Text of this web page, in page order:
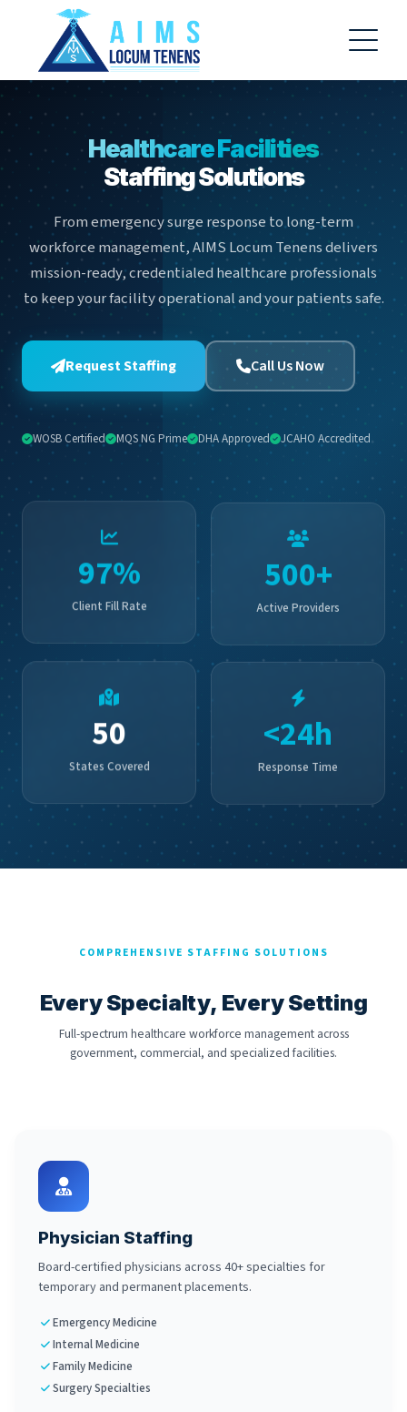
Healthcare Facilities
Staffing Solutions
From emergency surge response to long-term
workforce management, AIMS Locum Tenens delivers
mission-ready, credentialed healthcare professionals
to keep your facility operational and your patients safe.
Request Staffing Call Us Now
WOSB Certified MQS NG Prime DHA Approved JCAHO Accredited
97%
Client Fill Rate
500+
Active Providers
50
States Covered
<24h
Response Time
COMPREHENSIVE STAFFING SOLUTIONS
Every Specialty, Every Setting
Full-spectrum healthcare workforce management across
government, commercial, and specialized facilities.
Physician Staffing
Board-certified physicians across 40+ specialties for
temporary and permanent placements.
Emergency Medicine
Internal Medicine
Family Medicine
Surgery Specialties
AF
AIMS Locum Tenens AI Assistant
Online
Hello! 👋 Welcome to AIMS Locum
Tenens! I'm your AI Assistant, here to
help you with information about our
staffing services, open positions, and
the application process. How can I
assist you today?
15:47
Browse Jobs How do I apply? Contact Us
Learn About Us
🔍 Browse Jobs
📞 Contact Us